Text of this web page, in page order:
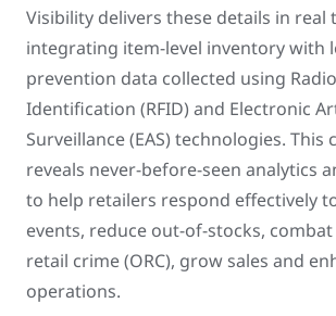
Visibility delivers these details in real
integrating item-level inventory with
prevention data collected using
Identification (RFID) and Electronic
Surveillance (EAS) technologies. This
reveals never-before-seen analytics
to help retailers respond effectively
events, reduce out-of-stocks,
retail crime (ORC), grow sales and
operations.